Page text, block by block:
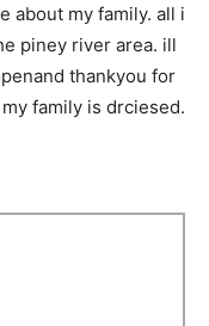
about my family. all i
piney river area. ill
thankyou for
family is drciesed.